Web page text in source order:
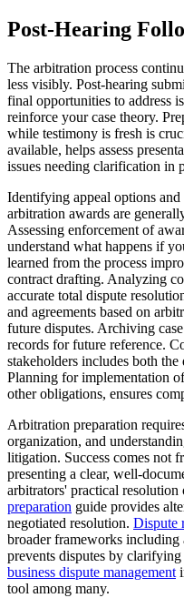
Post-Hearing
The arbitration process
less visibly. Post-hearing
final opportunities to address
reinforce your case theory.
while testimony is fresh is
available, helps assess
issues needing clarification in
Identifying appeal options
arbitration awards are
Assessing enforcement of
understand what happens if
learned from the process
contract drafting. Analyzing
accurate total dispute
and agreements based on
future disputes. Archiving
records for future reference.
stakeholders includes both the
Planning for implementation
other obligations, ensures
Arbitration preparation
organization, and
litigation. Success comes not
presenting a clear, well-
arbitrators' practical resolution
preparation guide provides
negotiated resolution. Dispute
broader frameworks including
prevents disputes by
business dispute management
tool among many.